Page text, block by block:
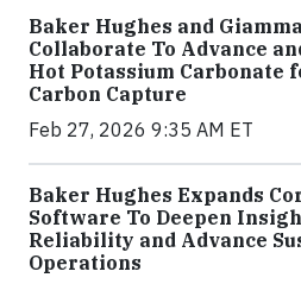
Baker Hughes and
Collaborate To Advance
Hot Potassium Carbonate
Carbon Capture
Feb 27, 2026 9:35 AM ET
Baker Hughes Expands
Software To Deepen
Reliability and Advance
Operations